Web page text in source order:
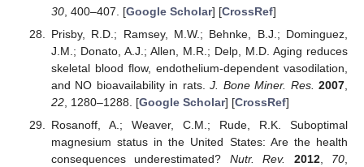
30, 400–407. [Google Scholar] [CrossRef]
Prisby, R.D.; Ramsey, M.W.; Behnke, B.J.; Dominguez,
J.M.; Donato, A.J.; Allen, M.R.; Delp, M.D. Aging reduces
skeletal blood flow, endothelium-dependent vasodilation,
and NO bioavailability in rats.J. Bone Miner. Res. 2007,
22, 1280–1288. [Google Scholar] [CrossRef]
Rosanoff, A.; Weaver, C.M.; Rude, R.K. Suboptimal
magnesium status in the United States: Are the health
consequences underestimated? Nutr. Rev. 2012, 70,